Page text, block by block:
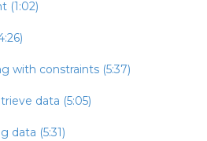
(1:02)
with constraints (5:37)
data (5:05)
data (5:31)